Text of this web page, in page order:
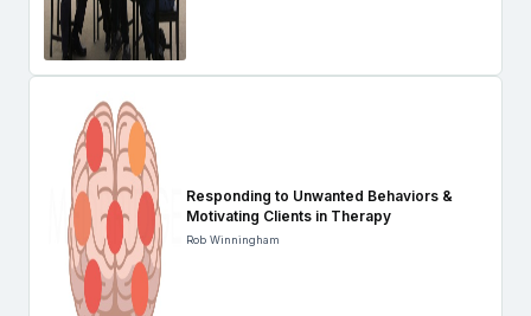
Responding to Unwanted Behaviors &
Motivating Clients in Therapy
Rob Winningham